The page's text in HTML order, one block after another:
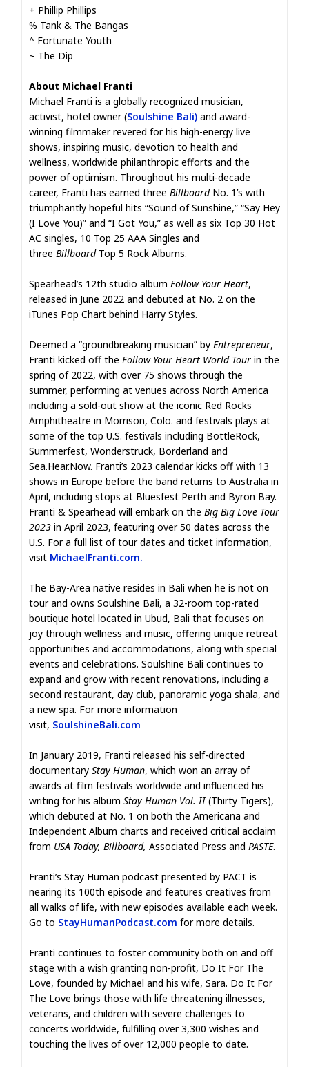
+ Phillip Phillips
% Tank & The Bangas
^ Fortunate Youth
~ The Dip
About Michael Franti
Michael Franti is a globally recognized musician,
activist, hotel owner (Soulshine Bali) and award-
winning filmmaker revered for his high-energy live
shows, inspiring music, devotion to health and
wellness, worldwide philanthropic efforts and the
power of optimism. Throughout his multi-decade
career, Franti has earned three BillboardNo. 1’s with
triumphantly hopeful hits “Sound of Sunshine,” “Say Hey
(I Love You)” and “I Got You,” as well as six Top 30 Hot
AC singles, 10 Top 25 AAA Singles and
three BillboardTop 5 Rock Albums.
Spearhead’s 12th studio album Follow Your Heart,
released in June 2022 and debuted at No. 2 on the
iTunes Pop Chart behind Harry Styles.
Deemed a “groundbreaking musician” by Entrepreneur,
Franti kicked off the Follow Your Heart World Tour in the
spring of 2022, with over 75 shows through the
summer, performing at venues across North America
including a sold-out show at the iconic Red Rocks
Amphitheatre in Morrison, Colo. and festivals plays at
some of the top U.S. festivals including BottleRock,
Summerfest, Wonderstruck, Borderland and
Sea.Hear.Now. Franti’s 2023 calendar kicks off with 13
shows in Europe before the band returns to Australia in
April, including stops at Bluesfest Perth and Byron Bay.
Franti & Spearhead will embark on the Big Big Love Tour
2023 in April 2023, featuring over 50 dates across the
U.S. For a full list of tour dates and ticket information,
visit MichaelFranti.com.
The Bay-Area native resides in Bali when he is not on
tour and owns Soulshine Bali, a 32-room top-rated
boutique hotel located in Ubud, Bali that focuses on
joy through wellness and music, offering unique retreat
opportunities and accommodations, along with special
events and celebrations. Soulshine Bali continues to
expand and grow with recent renovations, including a
second restaurant, day club, panoramic yoga shala, and
a new spa. For more information
visit, SoulshineBali.com
In January 2019, Franti released his self-directed
documentary Stay Human, which won an array of
awards at film festivals worldwide and influenced his
writing for his album Stay Human Vol. II(Thirty Tigers),
which debuted at No. 1 on both the Americana and
Independent Album charts and received critical acclaim
from USA Today, Billboard, Associated Press and PASTE.
Franti’s Stay Human podcast presented by PACT is
nearing its 100th episode and features creatives from
all walks of life, with new episodes available each week.
Go to StayHumanPodcast.com for more details.
Franti continues to foster community both on and off
stage with a wish granting non-profit, Do It For The
Love, founded by Michael and his wife, Sara. Do It For
The Love brings those with life threatening illnesses,
veterans, and children with severe challenges to
concerts worldwide, fulfilling over 3,300 wishes and
touching the lives of over 12,000 people to date.